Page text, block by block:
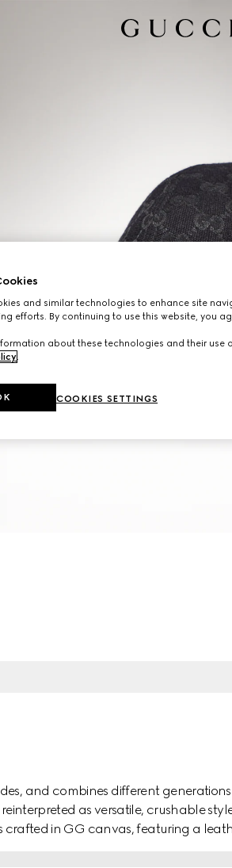
and combines different
as versatile, crushable
crafted in GG canvas, featuring a
and similar technologies to enhance site
efforts. By continuing to use this website, you
about these technologies and their use
.
COOKIES SETTINGS